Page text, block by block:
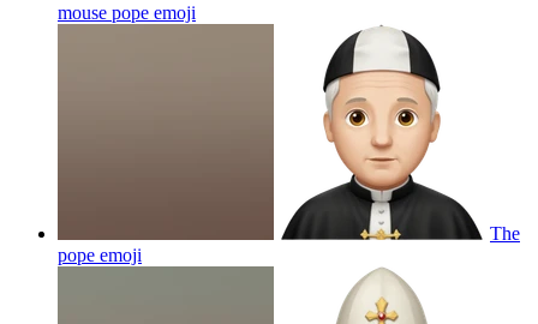
mouse pope emoji
The
pope emoji